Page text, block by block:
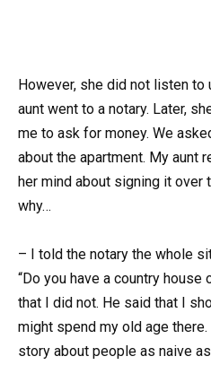
However, she did not listen to
aunt went to a notary. Later,
me to ask for money. We
about the apartment. My aunt
her mind about signing it over
why…
– I told the notary the whole
“Do you have a country house
that I did not. He said that I
might spend my old age
story about people as naive